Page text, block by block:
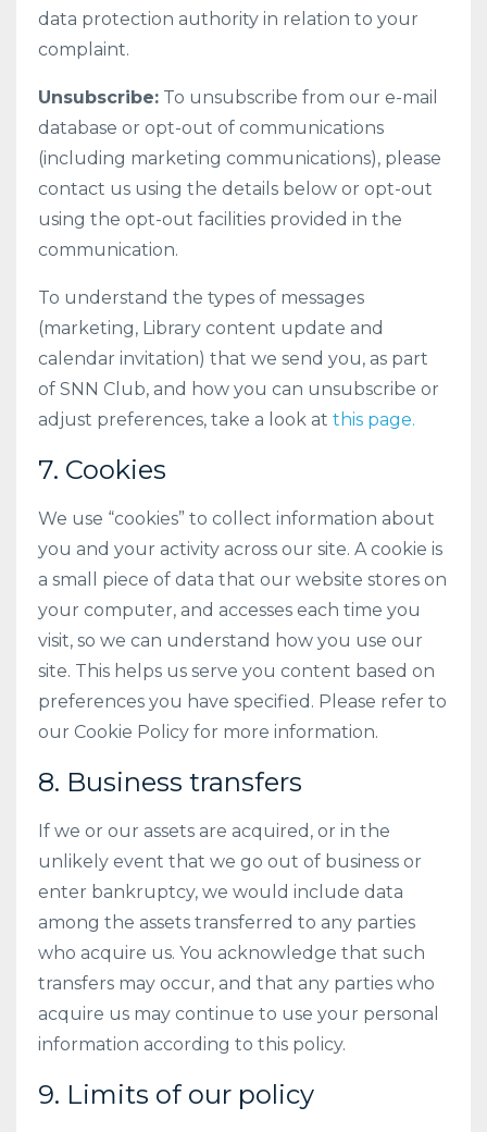
data protection authority in relation to your
complaint.
Unsubscribe: To unsubscribe from our e-mail
database or opt-out of communications
(including marketing communications), please
contact us using the details below or opt-out
using the opt-out facilities provided in the
communication.
To understand the types of messages
(marketing, Library content update and
calendar invitation) that we send you, as part
of SNN Club, and how you can unsubscribe or
adjust preferences, take a look at this page.
7. Cookies
We use “cookies” to collect information about
you and your activity across our site. A cookie is
a small piece of data that our website stores on
your computer, and accesses each time you
visit, so we can understand how you use our
site. This helps us serve you content based on
preferences you have specified. Please refer to
our Cookie Policy for more information.
8. Business transfers
If we or our assets are acquired, or in the
unlikely event that we go out of business or
enter bankruptcy, we would include data
among the assets transferred to any parties
who acquire us. You acknowledge that such
transfers may occur, and that any parties who
acquire us may continue to use your personal
information according to this policy.
9. Limits of our policy